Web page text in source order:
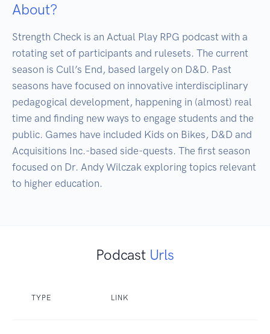
About?
Strength Check is an Actual Play RPG podcast with a
rotating set of participants and rulesets. The current
season is Cull’s End, based largely on D&D. Past
seasons have focused on innovative interdisciplinary
pedagogical development, happening in (almost) real
time and finding new ways to engage students and the
public. Games have included Kids on Bikes, D&D and
Acquisitions Inc.-based side-quests. The first season
focused on Dr. Andy Wilczak exploring topics relevant
to higher education.
Podcast Urls
TYPE LINK